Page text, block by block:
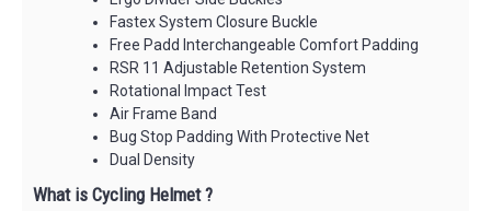
Fastex System Closure Buckle
Free Padd Interchangeable Comfort Padding
RSR 11 Adjustable Retention System
Rotational Impact Test
Air Frame Band
Bug Stop Padding With Protective Net
Dual Density
What is Cycling Helmet ?